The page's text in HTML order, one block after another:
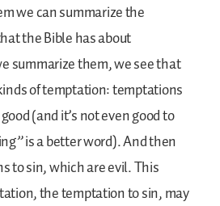
we can summarize the
the Bible has about
summarize them, we see that
of temptation: temptations
(and it’s not even good to
is a better word). And then
to sin, which are evil. This
the temptation to sin, may